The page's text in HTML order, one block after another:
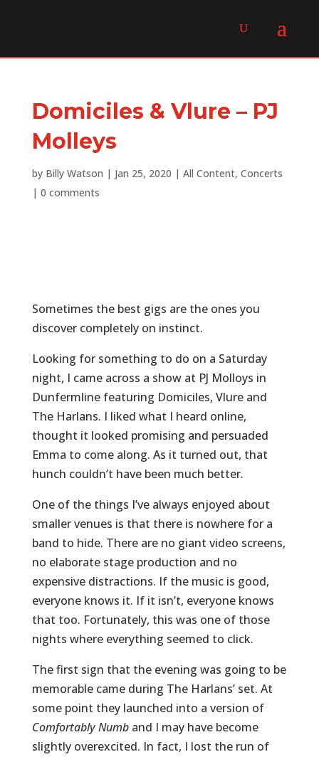
Domiciles & Vlure – PJ
Molleys
by Billy Watson | Jan 25, 2020 | All Content, Concerts
| 0 comments
Sometimes the best gigs are the ones you
discover completely on instinct.
Looking for something to do on a Saturday
night, I came across a show at PJ Molloys in
Dunfermline featuring Domiciles, Vlure and
The Harlans. I liked what I heard online,
thought it looked promising and persuaded
Emma to come along. As it turned out, that
hunch couldn’t have been much better.
One of the things I’ve always enjoyed about
smaller venues is that there is nowhere for a
band to hide. There are no giant video screens,
no elaborate stage production and no
expensive distractions. If the music is good,
everyone knows it. If it isn’t, everyone knows
that too. Fortunately, this was one of those
nights where everything seemed to click.
The first sign that the evening was going to be
memorable came during The Harlans’ set. At
some point they launched into a version of
Comfortably Numband I may have become
slightly overexcited. In fact, I lost the run of